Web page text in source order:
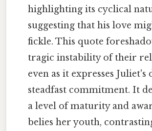
highlighting its cyclical
suggesting that his love
fickle. This quote
tragic instability of their
even as it expresses Juliet's
steadfast commitment. It
a level of maturity and
belies her youth,